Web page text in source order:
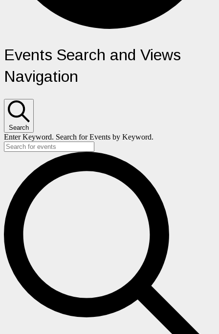
Events
Events Search and Views
Navigation
Search
Enter Keyword. Search for Events by Keyword.